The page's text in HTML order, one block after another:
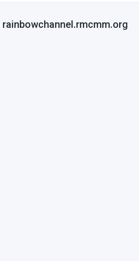
rainbowchannel.rmcmm.org